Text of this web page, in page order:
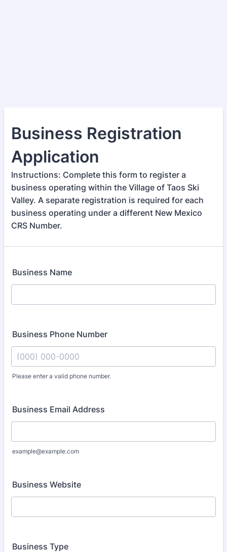
Business Registration
Application
Instructions: Complete this form to register a
business operating within the Village of Taos Ski
Valley. A separate registration is required for each
business operating under a different New Mexico
CRS Number.
Business Name
Business Phone Number
Please enter a valid phone number.
Business Email Address
example@example.com
Business Website
Business Type